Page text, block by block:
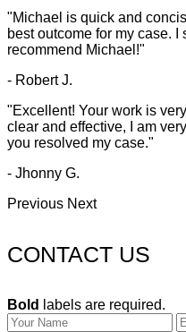
"Michael is quick and
best outcome for my case. I
recommend Michael!"
- Robert J.
"Excellent! Your work is
clear and effective, I am
you resolved my case."
- Jhonny G.
Previous Next
CONTACT US
Bold labels are required.